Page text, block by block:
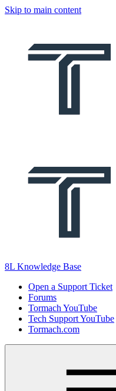
Skip to main content
8L Knowledge Base
Open a Support Ticket
Forums
Tormach YouTube
Tech Support YouTube
Tormach.com